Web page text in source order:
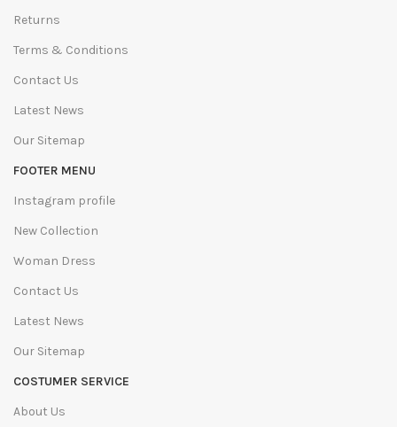
Returns
Terms & Conditions
Contact Us
Latest News
Our Sitemap
FOOTER MENU
Instagram profile
New Collection
Woman Dress
Contact Us
Latest News
Our Sitemap
COSTUMER SERVICE
About Us